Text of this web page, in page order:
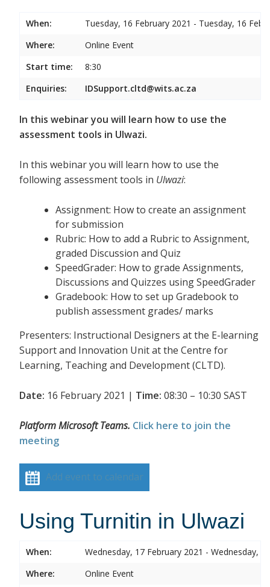
When:
Tuesday, 16 February 2021 - Tuesday, 16
Where:
Online Event
Start time:
8:30
Enquiries:
IDSupport.cltd@wits.ac.za
In this webinar you will learn how to use the
assessment tools in Ulwazi.
In this webinar you will learn how to use the
following assessment tools in Ulwazi:
Assignment: How to create an assignment
for submission
Rubric: How to add a Rubric to Assignment,
graded Discussion and Quiz
SpeedGrader: How to grade Assignments,
Discussions and Quizzes using SpeedGrader
Gradebook: How to set up Gradebook to
publish assessment grades/ marks
Presenters: Instructional Designers at the E-learning
Support and Innovation Unit at the Centre for
Learning, Teaching and Development (CLTD).
Date: 16 February 2021 | Time: 08:30 – 10:30 SAST
Platform Microsoft Teams. Click here to join the
meeting
Add event to calendar
Using Turnitin in Ulwazi
When:
Wednesday, 17 February 2021 - Wednesday,
Where:
Online Event